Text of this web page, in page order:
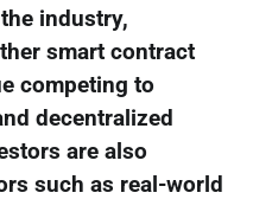
industry,
smart contract
competing to
decentralized
are also
such as real-world